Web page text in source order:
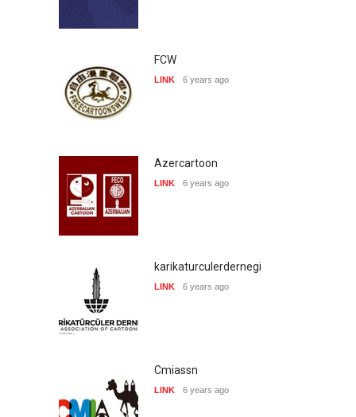
FCW
LINK 6 years ago
Azercartoon
LINK 6 years ago
karikaturculerdernegi
LINK 6 years ago
Cmiassn
LINK 6 years ago